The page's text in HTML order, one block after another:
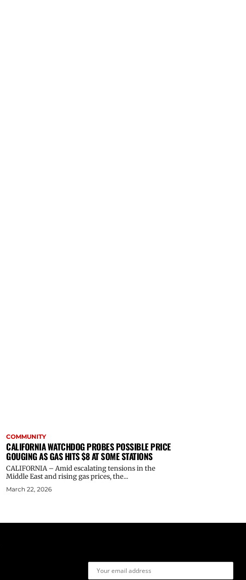
COMMUNITY
CALIFORNIA WATCHDOG PROBES POSSIBLE PRICE
GOUGING AS GAS HITS $8 AT SOME STATIONS
CALIFORNIA – Amid escalating tensions in the
Middle East and rising gas prices, the...
March 22, 2026